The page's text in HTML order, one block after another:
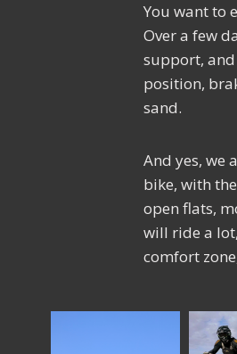
You want to
Over a few
support,
position,
sand.
And yes, we
bike, with
open flats,
will ride a
comfort